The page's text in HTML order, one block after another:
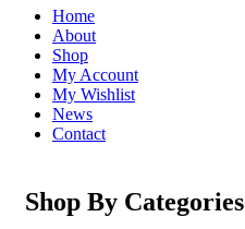
Home
About
Shop
My Account
My Wishlist
News
Contact
Shop By Categories